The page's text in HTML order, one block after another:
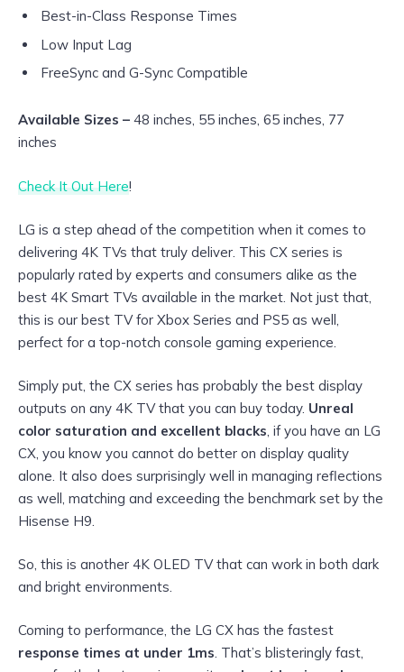
Best-in-Class Response Times
Low Input Lag
FreeSync and G-Sync Compatible
Available Sizes – 48 inches, 55 inches, 65 inches, 77
inches
Check It Out Here!
LG is a step ahead of the competition when it comes to
delivering 4K TVs that truly deliver. This CX series is
popularly rated by experts and consumers alike as the
best 4K Smart TVs available in the market. Not just that,
this is our best TV for Xbox Series and PS5 as well,
perfect for a top-notch console gaming experience.
Simply put, the CX series has probably the best display
outputs on any 4K TV that you can buy today. Unreal
color saturation and excellent blacks , if you have an LG
CX, you know you cannot do better on display quality
alone. It also does surprisingly well in managing reflections
as well, matching and exceeding the benchmark set by the
Hisense H9.
So, this is another 4K OLED TV that can work in both dark
and bright environments.
Coming to performance, the LG CX has the fastest
response times at under 1ms. That’s blisteringly fast,